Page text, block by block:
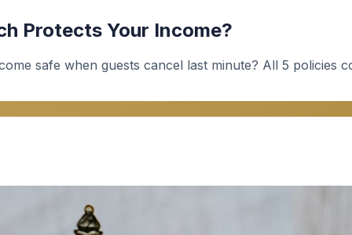
Protects Your Income?
safe when guests cancel last minute? All 5 policies